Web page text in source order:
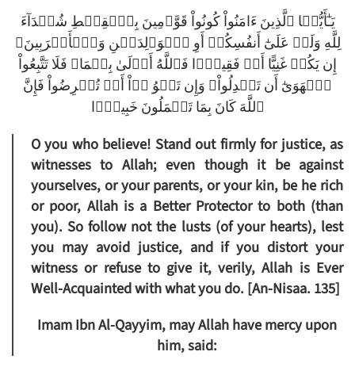
يَـٰٓأَيُّہَا ٱلَّذِينَ ءَامَنُواْ كُونُواْ قَوَّٲمِينَ بِٱلۡقِسۡطِ شُہَدَآءَ
لِلَّهِ وَلَوۡ عَلَىٰٓ أَنفُسِكُمۡ أَوِ ٱلۡوَٲلِدَيۡنِ وَٱلۡأَقۡرَبِينَ‌ۚ
إِن يَكُنۡ غَنِيًّا أَوۡ فَقِيرً۬ا فَٱللَّهُ أَوۡلَىٰ بِہِمَا‌ۖ فَلَا تَتَّبِعُواْ
ٱلۡهَوَىٰٓ أَن تَعۡدِلُواْ‌ۚ وَإِن تَلۡوُ ۥۤاْ أَوۡ تُعۡرِضُواْ فَإِنَّ
ٱللَّهَ كَانَ بِمَا تَعۡمَلُونَ خَبِيرً۬ا
O you who believe! Stand out firmly for justice, as
witnesses to Allah; even though it be against
yourselves, or your parents, or your kin, be he rich
or poor, Allah is a Better Protector to both (than
you). So follow not the lusts (of your hearts), lest
you may avoid justice, and if you distort your
witness or refuse to give it, verily, Allah is Ever
Well-Acquainted with what you do. [An-Nisaa. 135]
Imam Ibn Al-Qayyim, may Allah have mercy upon
him, said: